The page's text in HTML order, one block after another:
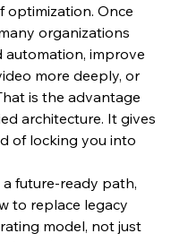
optimization. Once
organizations
improve
more deeply, or
is the advantage
architecture. It gives
of locking you into
future-ready path,
to replace legacy
model, not just